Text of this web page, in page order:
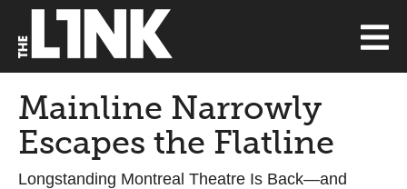
Mainline Narrowly
Escapes the Flatline
Longstanding Montreal Theatre Is Back—and